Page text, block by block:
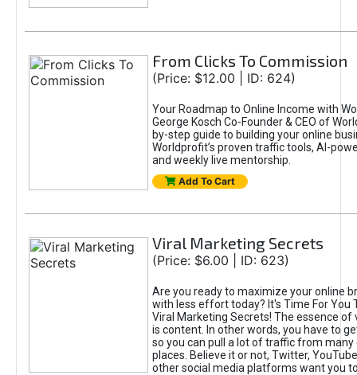
From Clicks To Commission
(Price: $12.00 | ID: 624)
Your Roadmap to Online Income with
George Kosch Co-Founder & CEO of
by-step guide to building your online
Worldprofit’s proven traffic tools, AI-
and weekly live mentorship.
Add To Cart
Viral Marketing Secrets
(Price: $6.00 | ID: 623)
Are you ready to maximize your online
with less effort today? It's Time For You
Viral Marketing Secrets! The essence of
is content. In other words, you have to
so you can pull a lot of traffic from
places. Believe it or not, Twitter,
other social media platforms want you